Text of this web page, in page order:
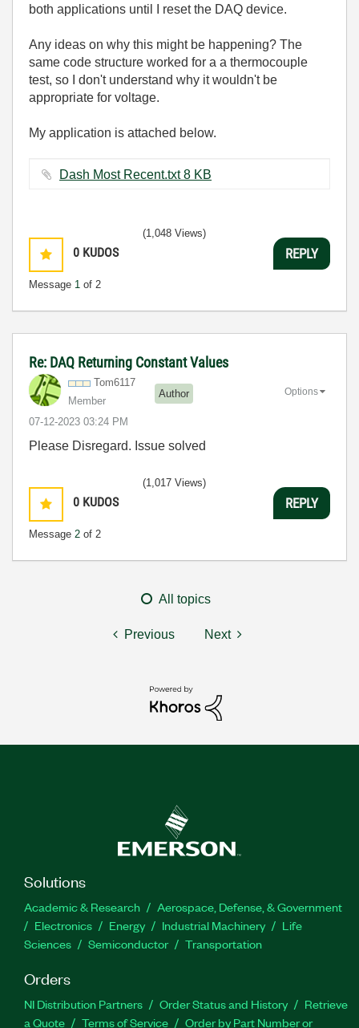
both applications until I reset the DAQ device.
Any ideas on why this might be happening? The
same code structure worked for a a thermocouple
test, so I don't understand why it wouldn't be
appropriate for voltage.
My application is attached below.
Dash Most Recent.txt ‏8 KB
0 KUDOS
Message 1 of 2
(1,048 Views)
REPLY
Re: DAQ Returning Constant Values
Tom6117
Member
Author
‎07-12-2023 03:24 PM
Options
Please Disregard. Issue solved
0 KUDOS
Message 2 of 2
(1,017 Views)
REPLY
All topics
Previous Next
Solutions
Academic & Research
Aerospace, Defense, & Government
Electronics
Energy Industrial Machinery
Life
Sciences
Semiconductor Transportation
Orders
NI Distribution Partners Order Status and History
Retrieve
a Quote
Terms of Service
Order by Part Number or